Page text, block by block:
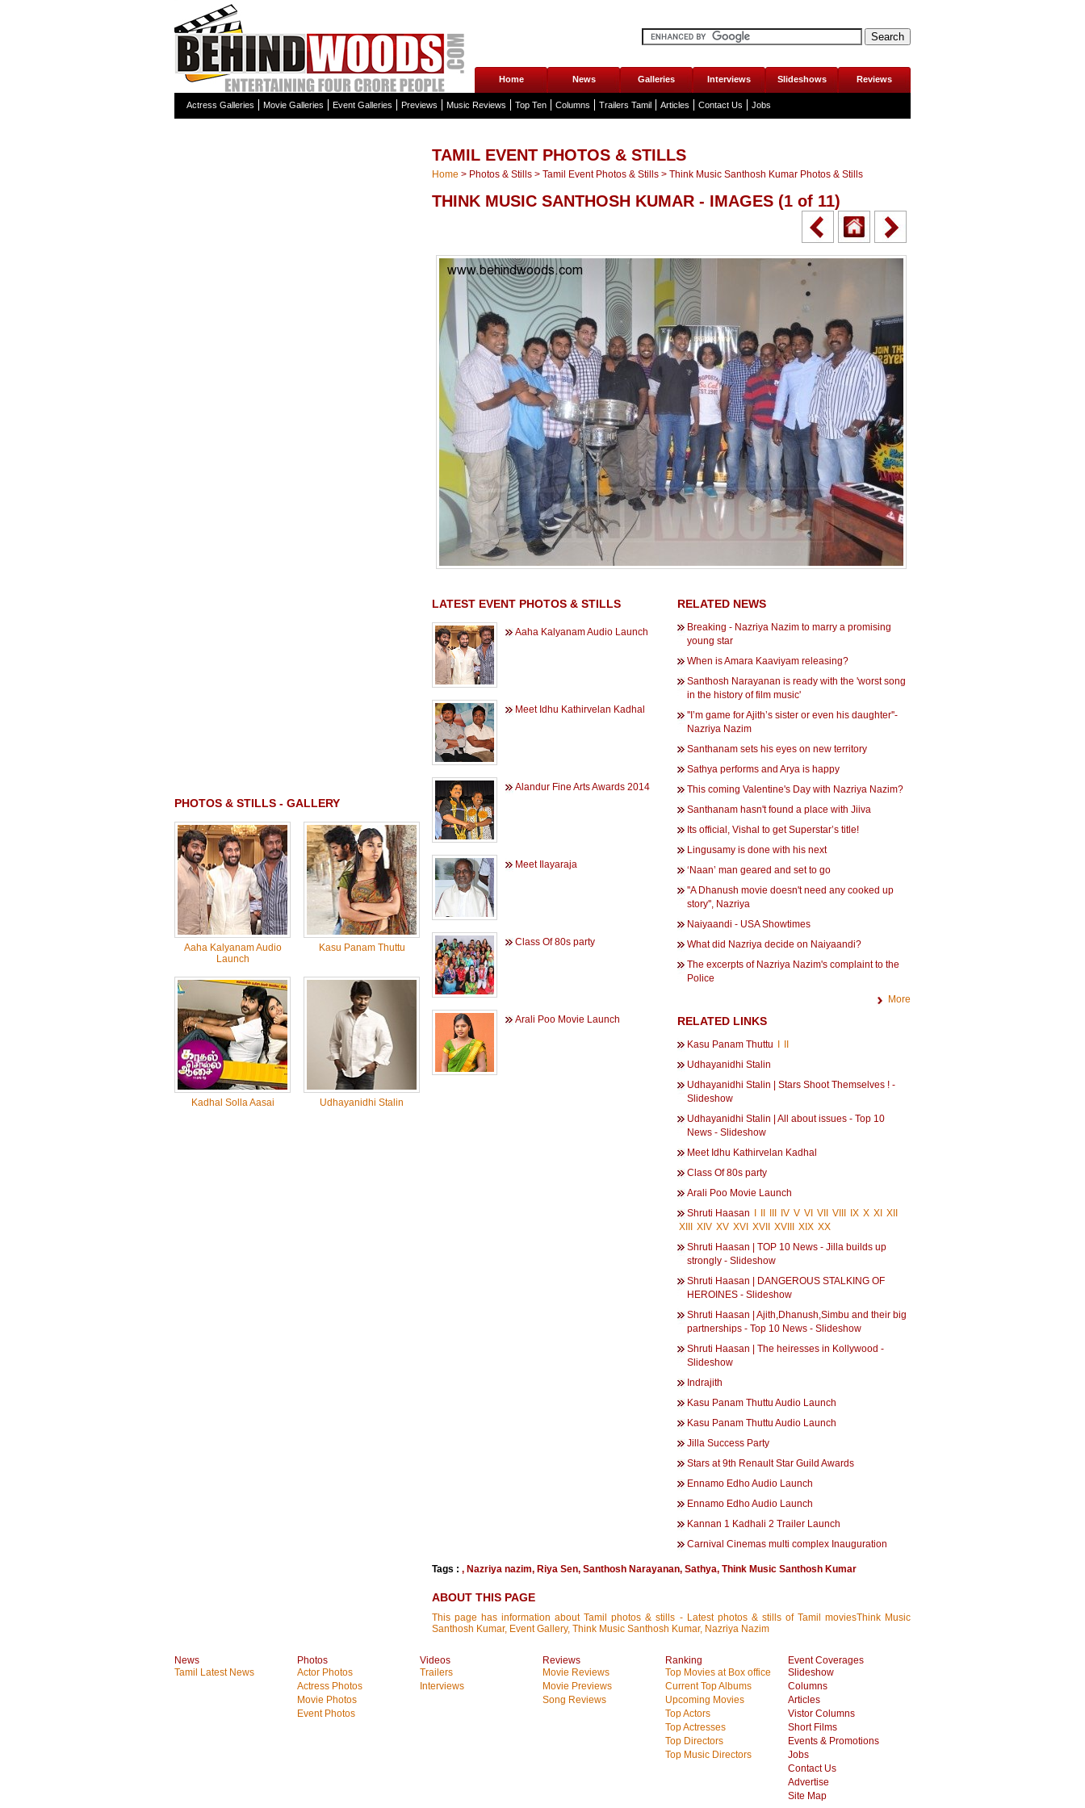
Home News Galleries Interviews Slideshows Reviews
Actress Galleries Movie Galleries Event Galleries Previews Music Reviews Top Ten Columns Trailers Tamil Articles Contact Us Jobs
PHOTOS & STILLS - GALLERY
Aaha Kalyanam Audio
Launch
Kasu Panam Thuttu
Kadhal Solla Aasai Udhayanidhi Stalin
TAMIL EVENT PHOTOS & STILLS
Home > Photos & Stills > Tamil Event Photos & Stills > Think Music Santhosh Kumar Photos & Stills
THINK MUSIC SANTHOSH KUMAR - IMAGES (1 of 11)
LATEST EVENT PHOTOS & STILLS
Aaha Kalyanam Audio Launch
Meet Idhu Kathirvelan Kadhal
Alandur Fine Arts Awards 2014
Meet Ilayaraja
Class Of 80s party
Arali Poo Movie Launch
RELATED NEWS
Breaking - Nazriya Nazim to marry a promising
young star
When is Amara Kaaviyam releasing?
Santhosh Narayanan is ready with the 'worst song
in the history of film music'
''I’m game for Ajith’s sister or even his daughter''-
Nazriya Nazim
Santhanam sets his eyes on new territory
Sathya performs and Arya is happy
This coming Valentine's Day with Nazriya Nazim?
Santhanam hasn't found a place with Jiiva
Its official, Vishal to get Superstar’s title!
Lingusamy is done with his next
‘Naan’ man geared and set to go
''A Dhanush movie doesn't need any cooked up
story'', Nazriya
Naiyaandi - USA Showtimes
What did Nazriya decide on Naiyaandi?
The excerpts of Nazriya Nazim's complaint to the
Police
More
RELATED LINKS
Kasu Panam Thuttu
Udhayanidhi Stalin
Udhayanidhi Stalin | Stars Shoot Themselves ! -
Slideshow
Udhayanidhi Stalin | All about issues - Top 10
News - Slideshow
Meet Idhu Kathirvelan Kadhal
Class Of 80s party
Arali Poo Movie Launch
Shruti Haasan
IV V VI VII VIII IX X XI XII
XIII
XIV XV XVI XVII XVIII XIX XX
Shruti Haasan | TOP 10 News - Jilla builds up
strongly - Slideshow
Shruti Haasan | DANGEROUS STALKING OF
HEROINES - Slideshow
Shruti Haasan | Ajith,Dhanush,Simbu and their big
partnerships - Top 10 News - Slideshow
Shruti Haasan | The heiresses in Kollywood -
Slideshow
Indrajith
Kasu Panam Thuttu Audio Launch
Kasu Panam Thuttu Audio Launch
Jilla Success Party
Stars at 9th Renault Star Guild Awards
Ennamo Edho Audio Launch
Ennamo Edho Audio Launch
Kannan 1 Kadhali 2 Trailer Launch
Carnival Cinemas multi complex Inauguration
Tags : , Nazriya nazim, Riya Sen, Santhosh Narayanan, Sathya, Think Music Santhosh Kumar
ABOUT THIS PAGE
This page has information about Tamil photos & stills - Latest photos & stills of Tamil moviesThink Music
Santhosh Kumar, Event Gallery, Think Music Santhosh Kumar, Nazriya Nazim
News
Tamil Latest News
Photos
Actor Photos
Actress Photos
Movie Photos
Event Photos
Videos
Trailers
Interviews
Reviews
Movie Reviews
Movie Previews
Song Reviews
Ranking
Top Movies at Box office
Current Top Albums
Upcoming Movies
Top Actors
Top Actresses
Top Directors
Top Music Directors
Event Coverages
Slideshow
Columns
Articles
Vistor Columns
Short Films
Events & Promotions
Jobs
Contact Us
Advertise
Site Map